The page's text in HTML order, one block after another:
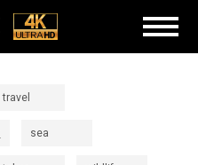
travel
sea